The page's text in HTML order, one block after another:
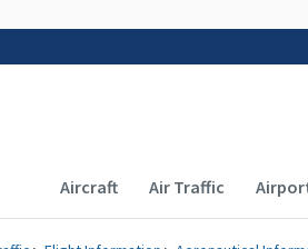
Main navigation
Aircraft Air Traffic